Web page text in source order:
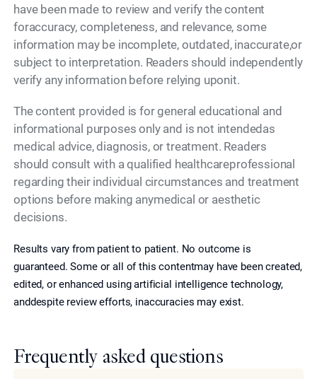
have been made to review and verify the content
foraccuracy, completeness, and relevance, some
information may be incomplete, outdated, inaccurate,or
subject to interpretation. Readers should independently
verify any information before relying uponit.
The content provided is for general educational and
informational purposes only and is not intendedas
medical advice, diagnosis, or treatment. Readers
should consult with a qualified healthcareprofessional
regarding their individual circumstances and treatment
options before making anymedical or aesthetic
decisions.
Results vary from patient to patient. No outcome is
guaranteed. Some or all of this contentmay have been created,
edited, or enhanced using artificial intelligence technology,
anddespite review efforts, inaccuracies may exist.
Frequently asked questions